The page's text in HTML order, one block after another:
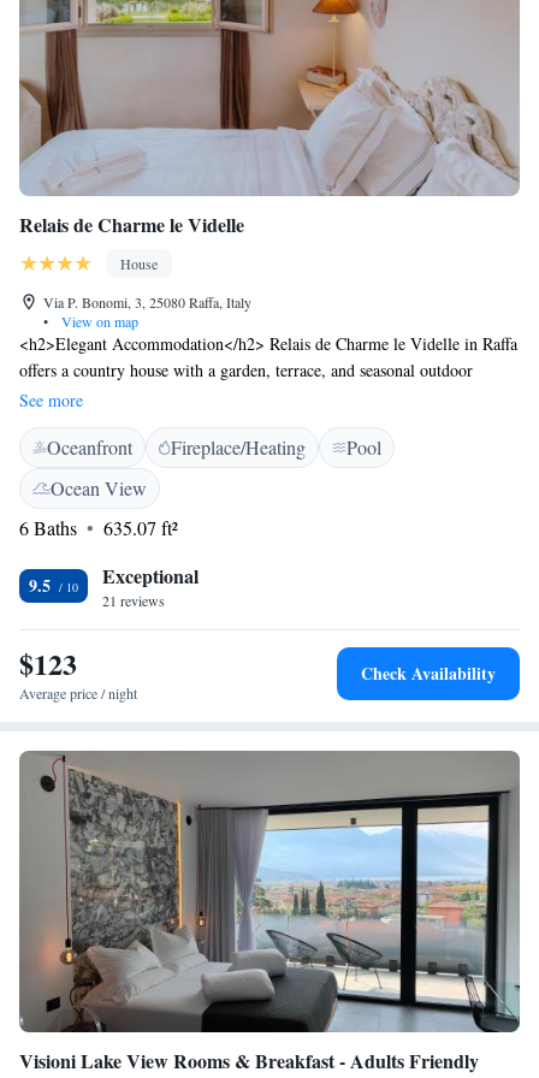
Relais de Charme le Videlle
House
Via P. Bonomi, 3, 25080 Raffa, Italy
•
View on map
<h2>Elegant Accommodation</h2> Relais de Charme le Videlle in Raffa
offers a country house with a garden, terrace, and seasonal outdoor
swimming pool. Free WiFi is available throughout the property.
<h2>Comfortable Amenities</h2> Guests can enjoy a minimarket,
outdoor play area, outdoor seating, family rooms, bike hire, and
barbecue facilities. Free on-site private parking is provided. <h2>Local
Attractions</h2> Desenzano Castle is 16 km away, Terme Sirmione -
Virgilio 22 km, and Gardaland 36 km from the property. Boating is
See more
Oceanfront Fireplace/Heating
Pool
Ocean View
6 Baths
635.07 ft²
9.5 Exceptional
21 reviews
$123
Average price / night
Check Availability
Visioni Lake View Rooms & Breakfast - Adults Friendly